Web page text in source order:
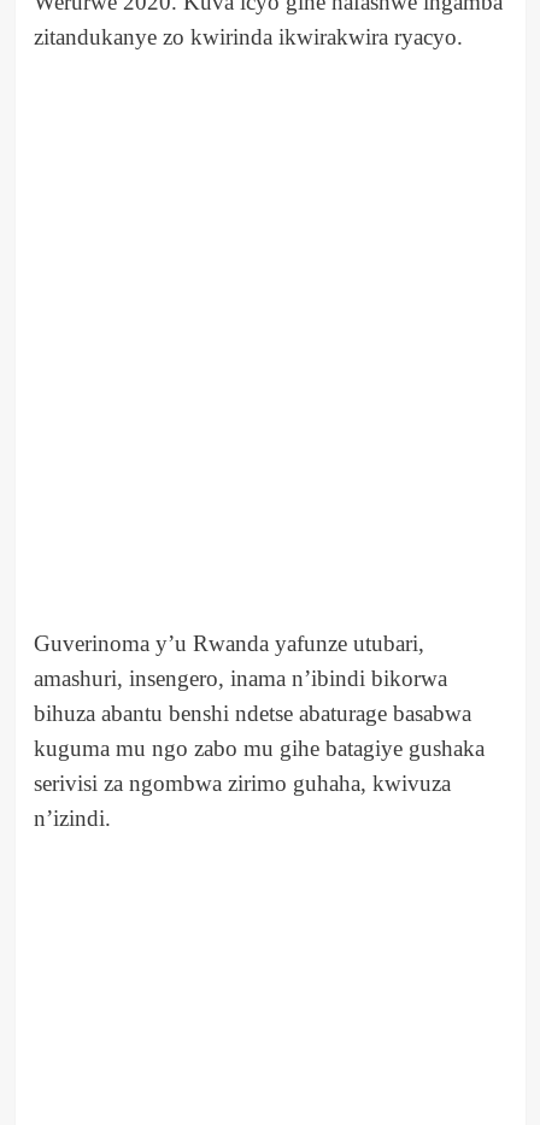
zitandukanye zo kwirinda ikwirakwira ryacyo.
Guverinoma y’u Rwanda yafunze utubari,
amashuri, insengero, inama n’ibindi bikorwa
bihuza abantu benshi ndetse abaturage basabwa
kuguma mu ngo zabo mu gihe batagiye gushaka
serivisi za ngombwa zirimo guhaha, kwivuza
n’izindi.